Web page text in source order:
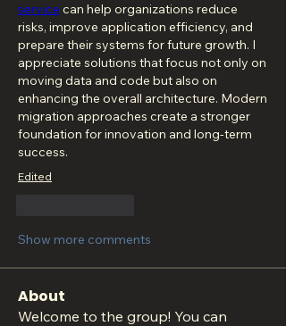
service can help organizations reduce
risks, improve application efficiency, and
prepare their systems for future growth. I
appreciate solutions that focus not only on
moving data and code but also on
enhancing the overall architecture. Modern
migration approaches create a stronger
foundation for innovation and long-term
success.
Edited
Show more comments
About
Welcome to the group! You can